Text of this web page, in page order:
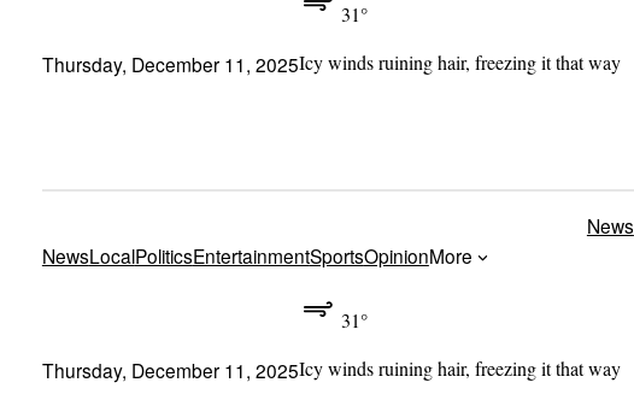
Thursday, December 11, 2025
31°
Icy winds ruining hair, freezing it that way
News
NewsLocalPoliticsEntertainmentSportsOpinionMore
Thursday, December 11, 2025
31°
Icy winds ruining hair, freezing it that way